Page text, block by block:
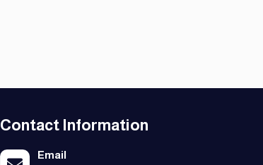
Contact Information
Email